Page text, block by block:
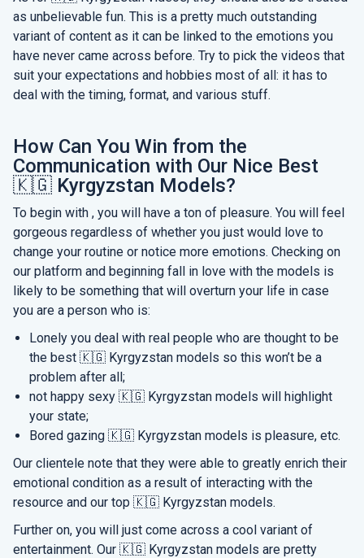
as unbelievable fun. This is a pretty much outstanding
variant of content as it can be linked to the emotions you
have never came across before. Try to pick the videos that
suit your expectations and hobbies most of all: it has to
deal with the timing, format, and various stuff.
How Can You Win from the
Communication with Our Nice Best
🇰🇬 Kyrgyzstan Models?
To begin with , you will have a ton of pleasure. You will feel
gorgeous regardless of whether you just would love to
change your routine or notice more emotions. Checking on
our platform and beginning fall in love with the models is
likely to be something that will overturn your life in case
you are a person who is:
Lonely you deal with real people who are thought to be
the best 🇰🇬 Kyrgyzstan models so this won’t be a
problem after all;
not happy sexy 🇰🇬 Kyrgyzstan models will highlight
your state;
Bored gazing 🇰🇬 Kyrgyzstan models is pleasure, etc.
Our clientele note that they were able to greatly enrich their
emotional condition as a result of interacting with the
resource and our top 🇰🇬 Kyrgyzstan models.
Further on, you will just come across a cool variant of
entertainment. Our 🇰🇬 Kyrgyzstan models are pretty